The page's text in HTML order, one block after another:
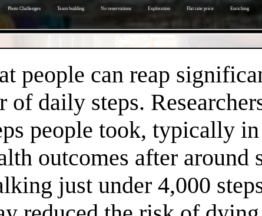
Photo Challenges Team building No reservations Exploration Flat rate price Enriching
people can reap
daily steps.
people took, typically
outcomes after around
just under 4,000